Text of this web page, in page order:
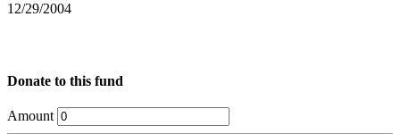
12/29/2004
Donate to this fund
Amount